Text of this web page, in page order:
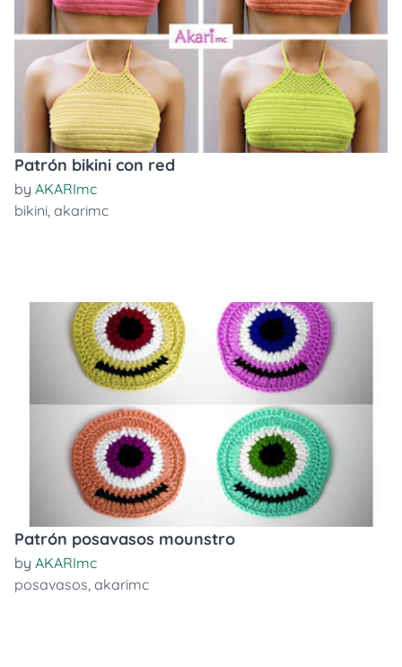
Patrón bikini con red
by AKARImc
bikini, akarimc
Patrón posavasos mounstro
by AKARImc
posavasos, akarimc